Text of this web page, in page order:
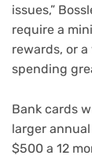
issues,”
require a
rewards, or a
spending
Bank cards
larger
$500 a 12